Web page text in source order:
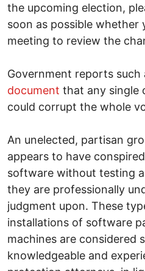
the upcoming election,
soon as possible whether
meeting to review the
Government reports such
document that any single
could corrupt the whole
An unelected, partisan
appears to have
software without testing
they are professionally
judgment upon. These
installations of software
machines are considered
knowledgeable and